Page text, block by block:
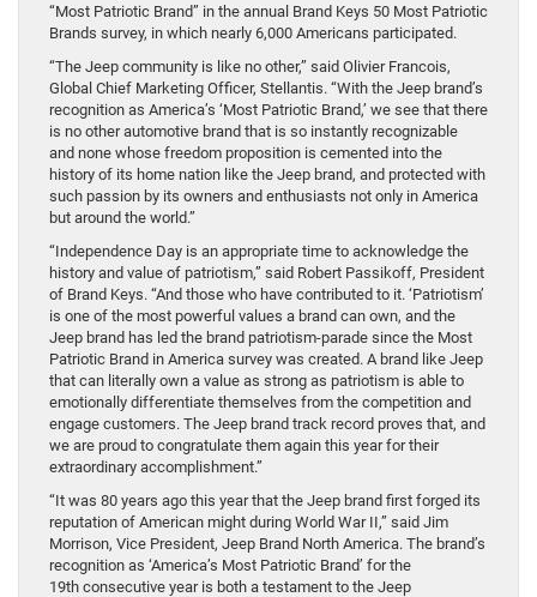
“Most Patriotic Brand” in the annual Brand Keys 50 Most Patriotic
Brands survey, in which nearly 6,000 Americans participated.
“The Jeep community is like no other,” said Olivier Francois,
Global Chief Marketing Officer, Stellantis. “With the Jeep brand’s
recognition as America’s ‘Most Patriotic Brand,’ we see that there
is no other automotive brand that is so instantly recognizable
and none whose freedom proposition is cemented into the
history of its home nation like the Jeep brand, and protected with
such passion by its owners and enthusiasts not only in America
but around the world.”
“Independence Day is an appropriate time to acknowledge the
history and value of patriotism,” said Robert Passikoff, President
of Brand Keys. “And those who have contributed to it. ‘Patriotism’
is one of the most powerful values a brand can own, and the
Jeep brand has led the brand patriotism-parade since the Most
Patriotic Brand in America survey was created. A brand like Jeep
that can literally own a value as strong as patriotism is able to
emotionally differentiate themselves from the competition and
engage customers. The Jeep brand track record proves that, and
we are proud to congratulate them again this year for their
extraordinary accomplishment.”
“It was 80 years ago this year that the Jeep brand first forged its
reputation of American might during World War II,” said Jim
Morrison, Vice President, Jeep Brand North America. The brand’s
recognition as ‘America’s Most Patriotic Brand’ for the
19th consecutive year is both a testament to the Jeep